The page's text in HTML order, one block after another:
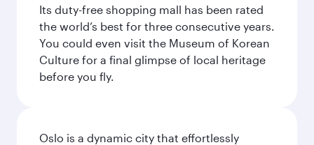
Its duty-free shopping mall has been rated
the world’s best for three consecutive years.
You could even visit the Museum of Korean
Culture for a final glimpse of local heritage
before you fly.
Oslo is a dynamic city that effortlessly